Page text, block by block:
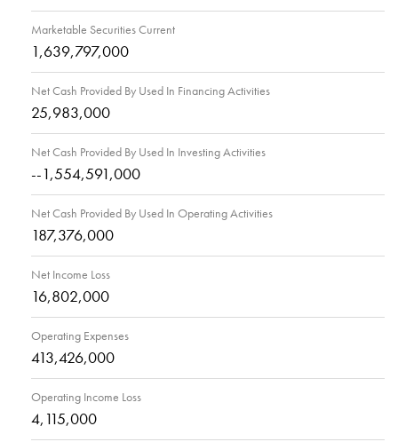
Marketable Securities Current
1,639,797,000
Net Cash Provided By Used In Financing Activities
25,983,000
Net Cash Provided By Used In Investing Activities
--1,554,591,000
Net Cash Provided By Used In Operating Activities
187,376,000
Net Income Loss
16,802,000
Operating Expenses
413,426,000
Operating Income Loss
4,115,000